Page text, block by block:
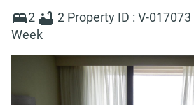
2 2 Property ID : V-017073
Week